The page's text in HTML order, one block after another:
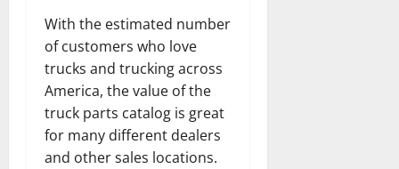
With the estimated number
of customers who love
trucks and trucking across
America, the value of the
truck parts catalog is great
for many different dealers
and other sales locations.